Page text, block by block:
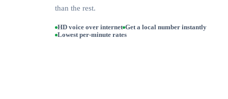
than the rest.
HD voice over internet Get a local number instantly
Lowest per-minute rates